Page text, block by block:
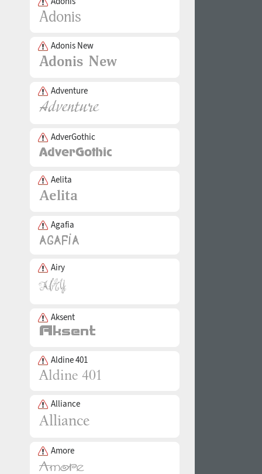
Adonis New
Adventure
AdverGothic
Aelita
Agafia
Airy
Aksent
Aldine 401
Alliance
Amore